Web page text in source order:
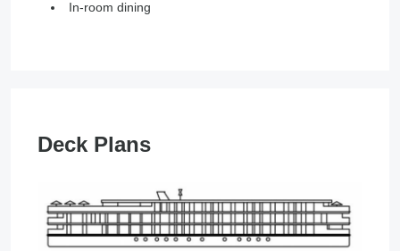
In-room dining
Deck Plans